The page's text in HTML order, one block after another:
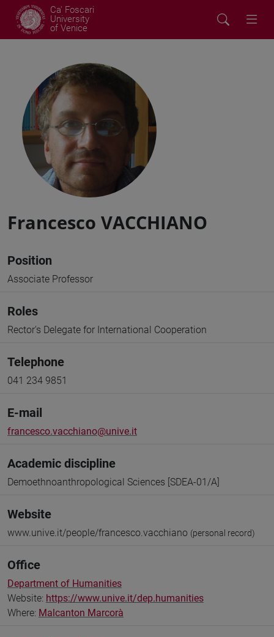
Ca' Foscari
University
of Venice
Francesco VACCHIANO
Position
Associate Professor
Roles
Rector's Delegate for International Cooperation
Telephone
041 234 9851
E-mail
francesco.vacchiano@unive.it
Academic discipline
Demoethnoanthropological Sciences [SDEA-01/A]
Website
www.unive.it/people/francesco.vacchiano (personal record)
Office
Department of Humanities
Website: https://www.unive.it/dep.humanities
Where: Malcanton Marcorà